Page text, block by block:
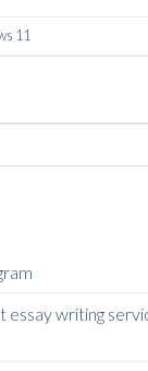
11
essay writing